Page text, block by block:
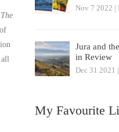
The
Nov 7 2022 |
Jura and
in Review
Dec 31 2021
My Favourite